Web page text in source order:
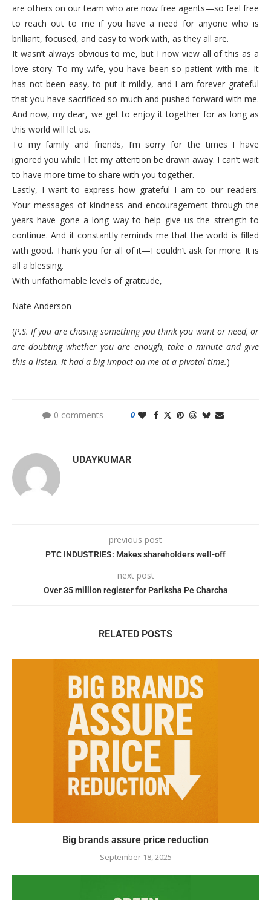
are others on our team who are now free agents—so feel free
to reach out to me if you have a need for anyone who is
brilliant, focused, and easy to work with, as they all are.
It wasn’t always obvious to me, but I now view all of this as a
love story. To my wife, you have been so patient with me. It
has not been easy, to put it mildly, and I am forever grateful
that you have sacrificed so much and pushed forward with me.
And now, my dear, we get to enjoy it together for as long as
this world will let us.
To my family and friends, I’m sorry for the times I have
ignored you while I let my attention be drawn away. I can’t wait
to have more time to share with you together.
Lastly, I want to express how grateful I am to our readers.
Your messages of kindness and encouragement through the
years have gone a long way to help give us the strength to
continue. And it constantly reminds me that the world is filled
with good. Thank you for all of it—I couldn’t ask for more. It is
all a blessing.
With unfathomable levels of gratitude,
Nate Anderson
(P.S. If you are chasing something you think you want or need, or
are doubting whether you are enough, take a minute and give
this a listen. It had a big impact on me at a pivotal time.)
0 comments 0
UDAYKUMAR
previous post
PTC INDUSTRIES: Makes shareholders well-off
next post
Over 35 million register for Pariksha Pe Charcha
RELATED POSTS
Big brands assure price reduction
September 18, 2025